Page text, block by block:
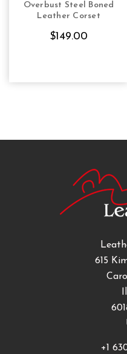
CHOOSE OPTIONS
Overbust Steel Boned
Leather Corset
$149.00
615
+1